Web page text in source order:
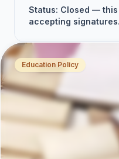
Status: Closed —
accepting signatures.
Education Policy